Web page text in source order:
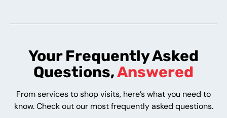
Your Frequently Asked
Questions,Answered
From services to shop visits, here’s what you need to
know. Check out our most frequently asked questions.